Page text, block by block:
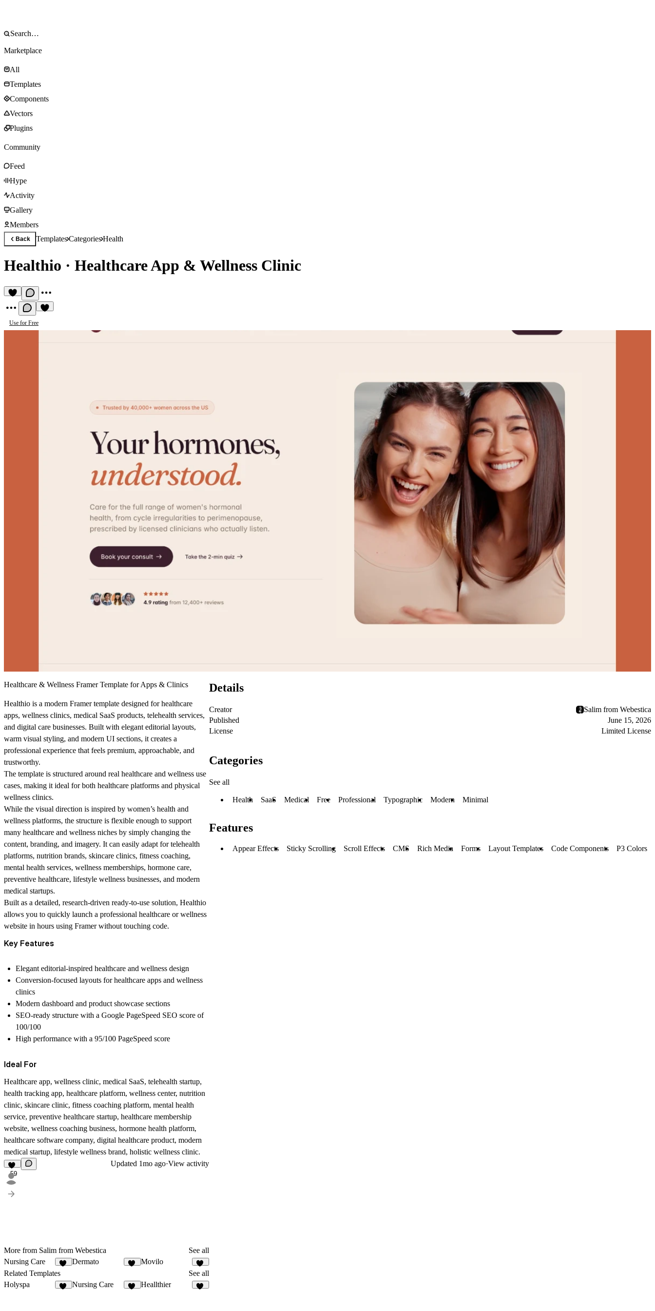
Marketplace
All
Templates
Components
Vectors
Plugins
Community
Feed
Hype
Activity
Gallery
Members
Back TemplatesCategoriesHealth
Healthio · Healthcare App & Wellness Clinic
Use for Free
Healthcare & Wellness Framer Template for Apps & Clinics
Healthio is a modern Framer template designed for healthcare
apps, wellness clinics, medical SaaS products, telehealth services,
and digital care businesses. Built with elegant editorial layouts,
warm visual styling, and modern UI sections, it creates a
professional experience that feels premium, approachable, and
trustworthy.
The template is structured around real healthcare and wellness use
cases, making it ideal for both healthcare platforms and physical
wellness clinics.
While the visual direction is inspired by women’s health and
wellness platforms, the structure is flexible enough to support
many healthcare and wellness niches by simply changing the
content, branding, and imagery. It can easily adapt for telehealth
platforms, nutrition brands, skincare clinics, fitness coaching,
mental health services, wellness memberships, hormone care,
preventive healthcare, lifestyle wellness businesses, and modern
medical startups.
Built as a detailed, research-driven ready-to-use solution, Healthio
allows you to quickly launch a professional healthcare or wellness
website in hours using Framer without touching code.
Key Features
Elegant editorial-inspired healthcare and wellness design
Conversion-focused layouts for healthcare apps and wellness
clinics
Modern dashboard and product showcase sections
SEO-ready structure with a Google PageSpeed SEO score of
100/100
High performance with a 95/100 PageSpeed score
Ideal For
Healthcare app, wellness clinic, medical SaaS, telehealth startup,
health tracking app, healthcare platform, wellness center, nutrition
clinic, skincare clinic, fitness coaching platform, mental health
service, preventive healthcare startup, healthcare membership
website, wellness coaching business, hormone health platform,
healthcare software company, digital healthcare product, modern
medical startup, lifestyle wellness brand, holistic wellness clinic.
59
Updated 1mo ago·View activity
More from Salim from Webestica
See all
Nursing Care
Dermato Movilo
21
Related Templates
See all
Holyspa
Nursing Care Heallthier
Details
Creator
Salim from Webestica
Published
June 15, 2026
License
Limited License
Categories
See all
Health SaaS Medical Free Professional Typographic Modern Minimal
Features
Appear Effects Sticky Scrolling Scroll Effects CMS Rich Media Forms Layout Templates Code Components P3 Colors